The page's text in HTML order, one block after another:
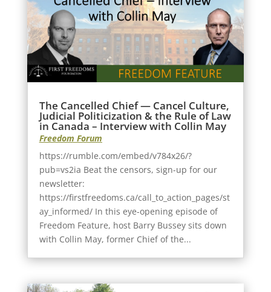
The Cancelled Chief — Cancel Culture,
Judicial Politicization & the Rule of Law
in Canada – Interview with Collin May
Freedom Forum
https://rumble.com/embed/v784x26/?
pub=vs2ia Beat the censors, sign-up for our
newsletter:
https://firstfreedoms.ca/call_to_action_pages/st
ay_informed/ In this eye-opening episode of
Freedom Feature, host Barry Bussey sits down
with Collin May, former Chief of the...